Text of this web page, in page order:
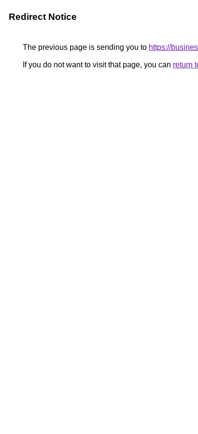
Redirect Notice
The previous page is sending you to https://
If you do not want to visit that page, you can return